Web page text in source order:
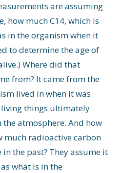
are assuming
how much C14, which is
in the organism when it
to determine the age of
Where did that
from? It came from the
lived in when it was
things ultimately
the atmosphere. And how
much radioactive carbon
the past? They assume it
what is in the